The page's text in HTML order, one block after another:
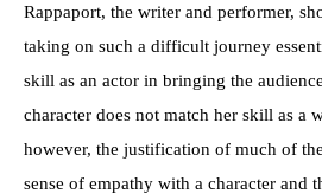
Rappaport, the writer and performer,
taking on such a difficult journey
skill as an actor in bringing the
character does not match her skill as a
however, the justification of much of
sense of empathy with a character and